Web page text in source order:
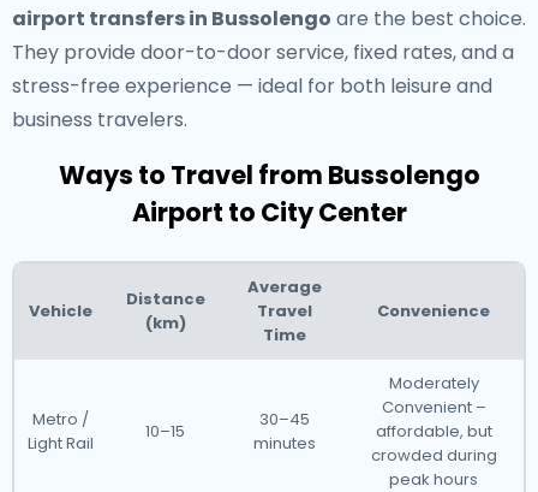
airport transfers in Bussolengo are the best choice.
They provide door-to-door service, fixed rates, and a
stress-free experience — ideal for both leisure and
business travelers.
Ways to Travel from Bussolengo
Airport to City Center
Vehicle
Distance
(km)
Average
Travel
Time
Convenience
Metro /
Light Rail
10–15
30–45
minutes
Moderately
Convenient –
affordable, but
crowded during
peak hours